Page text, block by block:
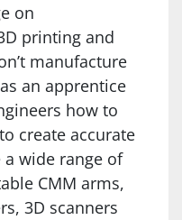
on
printing and
manufacture
an apprentice
how to
create accurate
a wide range of
CMM arms,
3D scanners